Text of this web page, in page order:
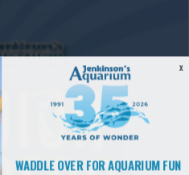
WADDLE OVER FOR AQUARIUM FUN
X